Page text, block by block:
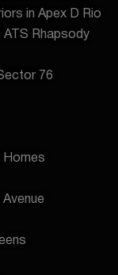
in Apex D Rio
ATS Rhapsody
76
Homes
Avenue